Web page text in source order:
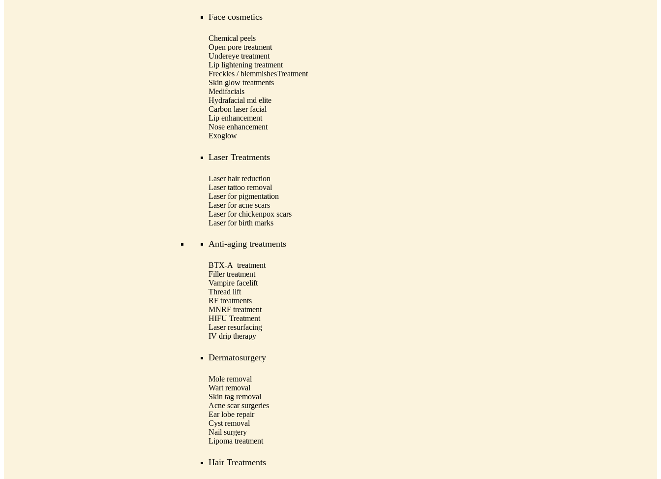
Face cosmetics
Chemical peels
Open pore treatment
Undereye treatment
Lip lightening treatment
Freckles / blemmishesTreatment
Skin glow treatments
Medifacials
Hydrafacial md elite
Carbon laser facial
Lip enhancement
Nose enhancement
Exoglow
Laser Treatments
Laser hair reduction
Laser tattoo removal
Laser for pigmentation
Laser for acne scars
Laser for chickenpox scars
Laser for birth marks
Anti-aging treatments
BTX-A treatment
Filler treatment
Vampire facelift
Thread lift
RF treatments
MNRF treatment
HIFU Treatment
Laser resurfacing
IV drip therapy
Dermatosurgery
Mole removal
Wart removal
Skin tag removal
Acne scar surgeries
Ear lobe repair
Cyst removal
Nail surgery
Lipoma treatment
Hair Treatments